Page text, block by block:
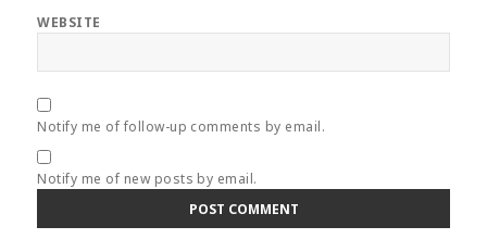
WEBSITE
Notify me of follow-up comments by email.
Notify me of new posts by email.